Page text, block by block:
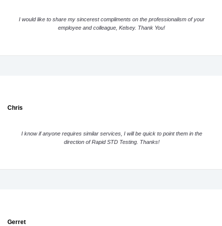
I would like to share my sincerest compliments on the professionalism of your
employee and colleague, Kelsey. Thank You!
Chris
I know if anyone requires similar services, I will be quick to point them in the
direction of Rapid STD Testing. Thanks!
Gerret